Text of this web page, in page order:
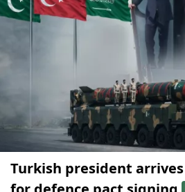
Turkish president